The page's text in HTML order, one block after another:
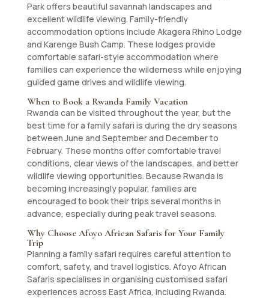
Park offers beautiful savannah landscapes and
excellent wildlife viewing. Family-friendly
accommodation options include Akagera Rhino Lodge
and Karenge Bush Camp. These lodges provide
comfortable safari-style accommodation where
families can experience the wilderness while enjoying
guided game drives and wildlife viewing.
When to Book a Rwanda Family Vacation
Rwanda can be visited throughout the year, but the
best time for a family safari is during the dry seasons
between June and September and December to
February. These months offer comfortable travel
conditions, clear views of the landscapes, and better
wildlife viewing opportunities. Because Rwanda is
becoming increasingly popular, families are
encouraged to book their trips several months in
advance, especially during peak travel seasons.
Why Choose Afoyo African Safaris for Your Family
Trip
Planning a family safari requires careful attention to
comfort, safety, and travel logistics. Afoyo African
Safaris specialises in organising customised safari
experiences across East Africa, including Rwanda.